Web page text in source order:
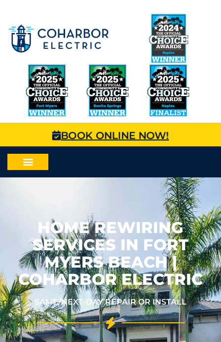
BOOK ONLINE NOW!
HOME REWIRING
SERVICES IN FORT
MYERS BEACH |
COHARBOR ELECTRIC
SAME/NEXT-DAY REPAIR OR INSTALL